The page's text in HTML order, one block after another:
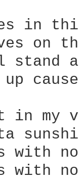
in
on
in my
with
with